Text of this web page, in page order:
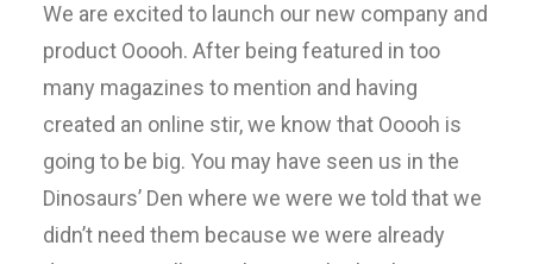
We are excited to launch our new company and
product Ooooh. After being featured in too
many magazines to mention and having
created an online stir, we know that Ooooh is
going to be big. You may have seen us in the
Dinosaurs’ Den where we were we told that we
didn’t need them because we were already